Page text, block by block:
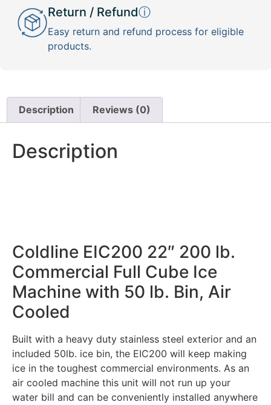
Return / Refundⓘ
Easy return and refund process for eligible
products.
Description Reviews (0)
Description
Coldline EIC200 22″ 200 lb.
Commercial Full Cube Ice
Machine with 50 lb. Bin, Air
Cooled
Built with a heavy duty stainless steel exterior and an
included 50lb. ice bin, the EIC200 will keep making
ice in the toughest commercial environments. As an
air cooled machine this unit will not run up your
water bill and can be conveniently installed anywhere